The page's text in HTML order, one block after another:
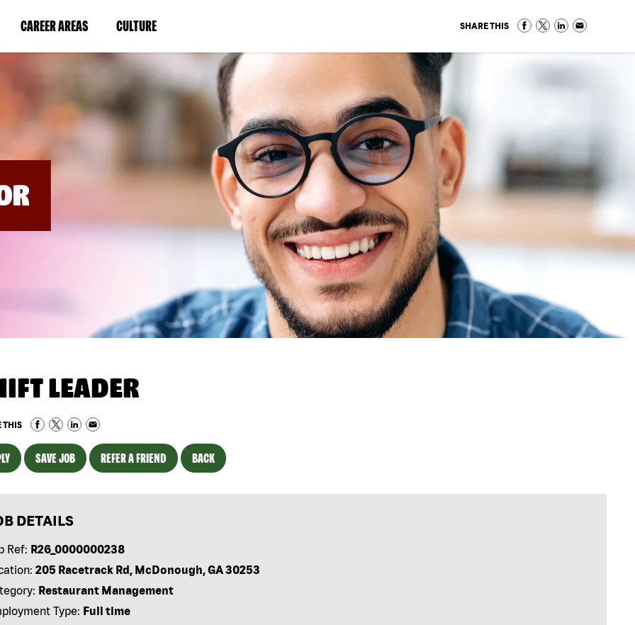
CAREER AREAS(LINK
IN
NEW
WINDOW)
CULTURE(LINK
IN
A
NEW
WINDOW)
SHARE THIS
LEADER
THIS
SAVE JOB REFER A FRIEND BACK
DETAILS
Ref: R26_0000000238
205 Racetrack Rd, McDonough, GA 30253
Restaurant Management
Type: Full time